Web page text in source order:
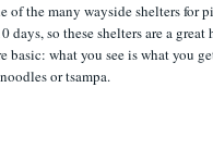
of the many wayside shelters
so these shelters are a
basic: what you see is what you
or tsampa.